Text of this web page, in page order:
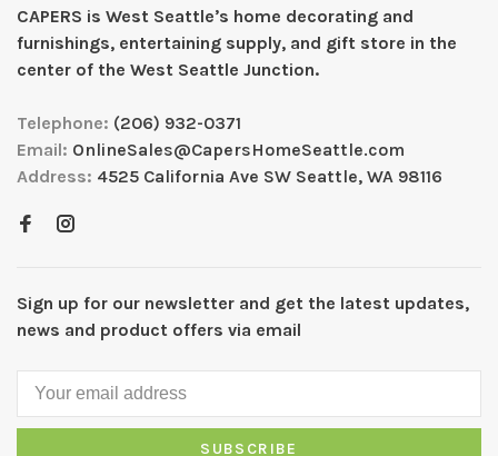
CAPERS is West Seattleʼs home decorating and
furnishings, entertaining supply, and gift store in the
center of the West Seattle Junction.
Telephone: (206) 932-0371
Email: OnlineSales@CapersHomeSeattle.com
Address: 4525 California Ave SW Seattle, WA 98116
Sign up for our newsletter and get the latest updates,
news and product offers via email
SUBSCRIBE